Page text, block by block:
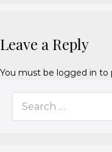
Leave a Reply
You must be logged in to